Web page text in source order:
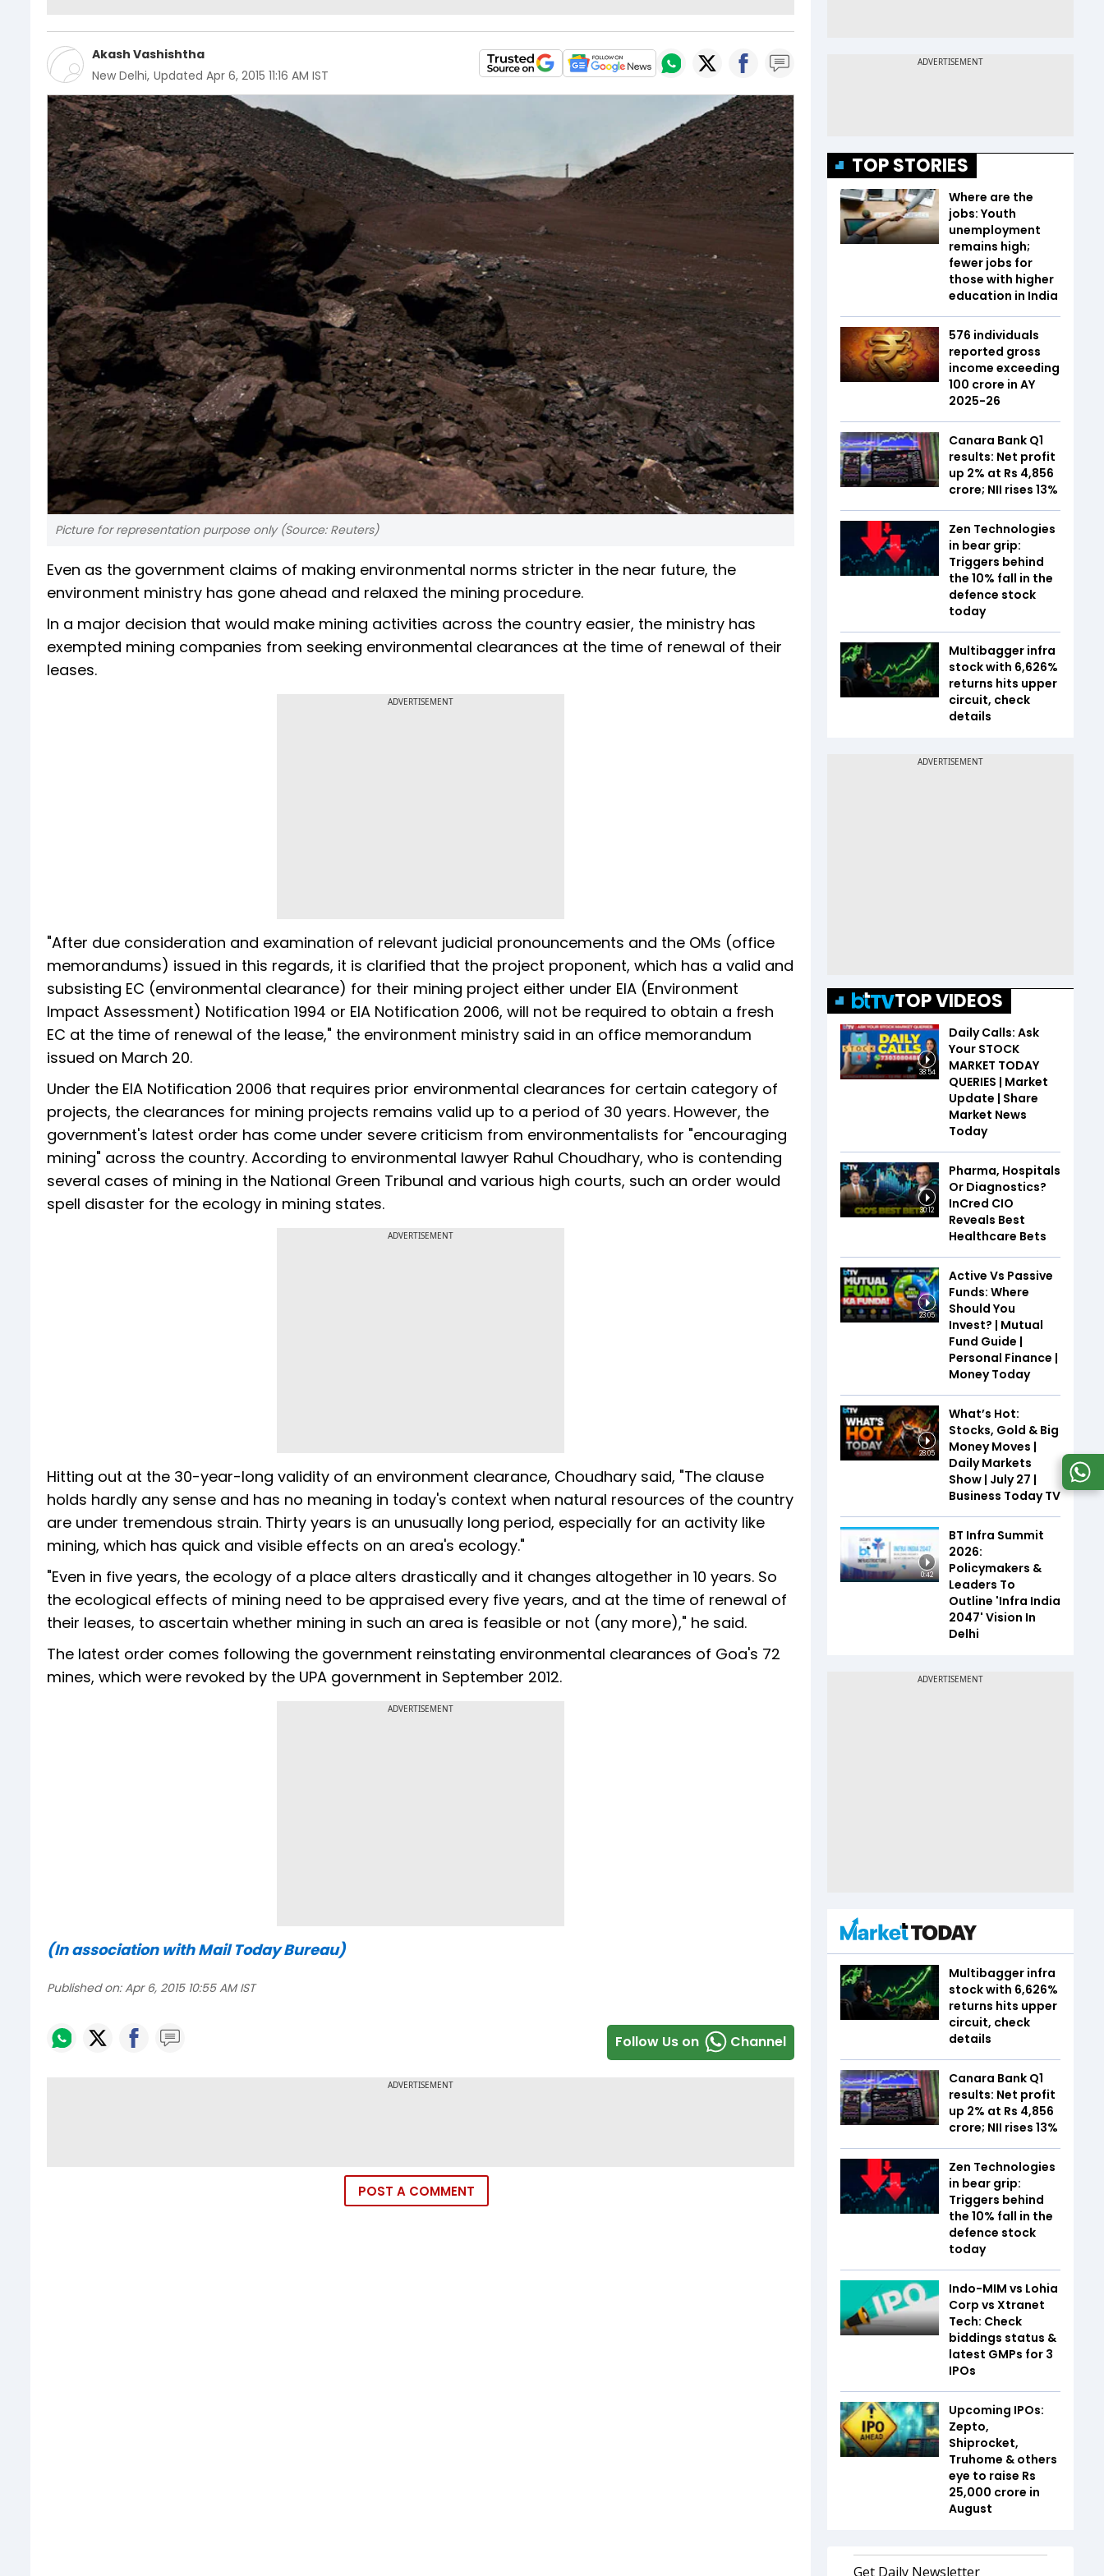
Akash Vashishtha
New Delhi, Updated Apr 6, 2015 11:16 AM IST
Picture for representation purpose only (Source: Reuters)
Even as the government claims of making environmental norms stricter in the near future, the
environment ministry has gone ahead and relaxed the mining procedure.
In a major decision that would make mining activities across the country easier, the ministry has
exempted mining companies from seeking environmental clearances at the time of renewal of their
leases.
ADVERTISEMENT
"After due consideration and examination of relevant judicial pronouncements and the OMs (office
memorandums) issued in this regards, it is clarified that the project proponent, which has a valid and
subsisting EC (environmental clearance) for their mining project either under EIA (Environment
Impact Assessment) Notification 1994 or EIA Notification 2006, will not be required to obtain a fresh
EC at the time of renewal of the lease," the environment ministry said in an office memorandum
issued on March 20.
Under the EIA Notification 2006 that requires prior environmental clearances for certain category of
projects, the clearances for mining projects remains valid up to a period of 30 years. However, the
government's latest order has come under severe criticism from environmentalists for "encouraging
mining" across the country. According to environmental lawyer Rahul Choudhary, who is contending
several cases of mining in the National Green Tribunal and various high courts, such an order would
spell disaster for the ecology in mining states.
ADVERTISEMENT
Hitting out at the 30-year-long validity of an environment clearance, Choudhary said, "The clause
holds hardly any sense and has no meaning in today's context when natural resources of the country
are under tremendous strain. Thirty years is an unusually long period, especially for an activity like
mining, which has quick and visible effects on an area's ecology."
"Even in five years, the ecology of a place alters drastically and it changes altogether in 10 years. So
the ecological effects of mining need to be appraised every five years, and at the time of renewal of
their leases, to ascertain whether mining in such an area is feasible or not (any more)," he said.
The latest order comes following the government reinstating environmental clearances of Goa's 72
mines, which were revoked by the UPA government in September 2012.
ADVERTISEMENT
(In association with Mail Today Bureau)
Published on: Apr 6, 2015 10:55 AM IST
Follow Us on Channel
POST A COMMENT
TOP STORIES
Where are the
jobs: Youth
unemployment
remains high;
fewer jobs for
those with higher
education in India
576 individuals
reported gross
income exceeding
₹100 crore in AY
2025-26
Canara Bank Q1
results: Net profit
up 2% at Rs 4,856
crore; NII rises 13%
Zen Technologies
in bear grip:
Triggers behind
the 10% fall in the
defence stock
today
Multibagger infra
stock with 6,626%
returns hits upper
circuit, check
details
TOP VIDEOS
38:54
Daily Calls: Ask
Your STOCK
MARKET TODAY
QUERIES | Market
Update | Share
Market News
Today
30:12
Pharma, Hospitals
Or Diagnostics?
InCred CIO
Reveals Best
Healthcare Bets
23:05
Active Vs Passive
Funds: Where
Should You
Invest? | Mutual
Fund Guide |
Personal Finance |
Money Today
28:05
What’s Hot:
Stocks, Gold & Big
Money Moves |
Daily Markets
Show | July 27 |
Business Today TV
0:42
BT Infra Summit
2026:
Policymakers &
Leaders To
Outline 'Infra India
2047' Vision In
Delhi
Multibagger infra
stock with 6,626%
returns hits upper
circuit, check
details
Canara Bank Q1
results: Net profit
up 2% at Rs 4,856
crore; NII rises 13%
Zen Technologies
in bear grip:
Triggers behind
the 10% fall in the
defence stock
today
Indo-MIM vs Lohia
Corp vs Xtranet
Tech: Check
biddings status &
latest GMPs for 3
IPOs
Upcoming IPOs:
Zepto,
Shiprocket,
Truhome & others
eye to raise Rs
25,000 crore in
August